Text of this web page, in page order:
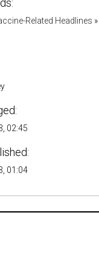
Related Headlines »
02:45
01:04